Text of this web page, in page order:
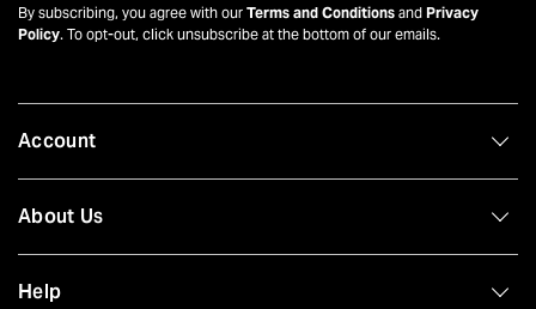
By subscribing, you agree with our Terms and Conditions and Privacy
Policy. To opt-out, click unsubscribe at the bottom of our emails.
Account
About Us
Help